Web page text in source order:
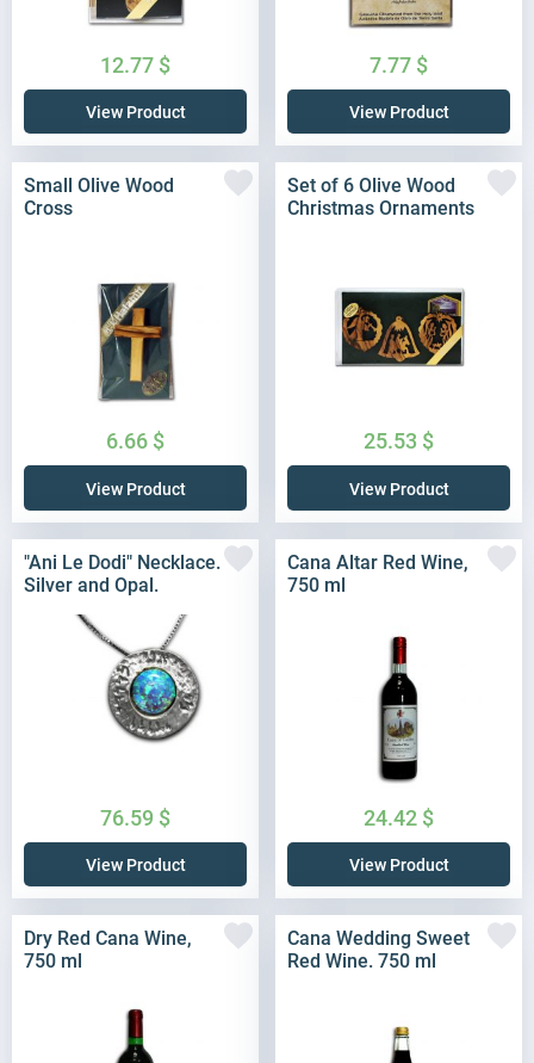
12.77 $
View Product
7.77 $
View Product
Small Olive Wood
Cross
6.66 $
View Product
Set of 6 Olive Wood
Christmas Ornaments
25.53 $
View Product
"Ani Le Dodi" Necklace.
Silver and Opal.
76.59 $
View Product
Cana Altar Red Wine,
750 ml
24.42 $
View Product
Dry Red Cana Wine,
750 ml
Cana Wedding Sweet
Red Wine. 750 ml